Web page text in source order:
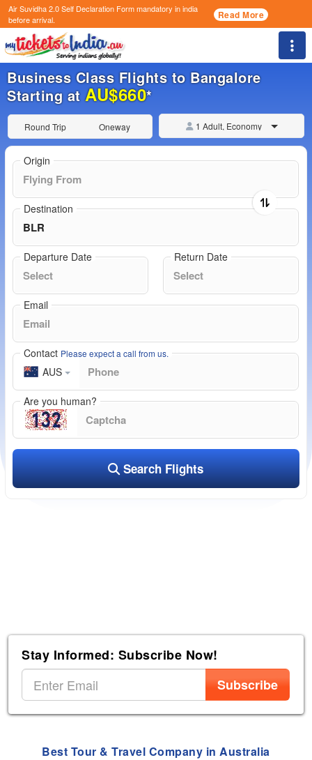
Air Suvidha 2.0 Self Declaration Formmandatory in india
before arrival.
Read More
Business Class Flights to Bangalore
Starting at AU$660*
Round Trip Oneway 1 Adult, Economy
Origin
Destination
Departure Date Return Date
Email
Contact Please expect a call from us.
AUS
Are you human?
Search Flights
Stay Informed: Subscribe Now!
Subscribe
Best Tour & Travel Company in Australia